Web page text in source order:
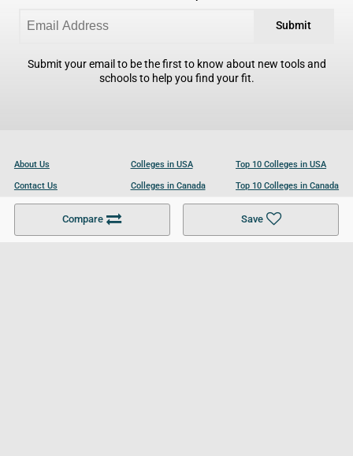
Compare Save
Submit
Submit your email to be the first to know about new tools and
schools to help you find your fit.
About Us
Contact Us
Become a Partner
Colleges in USA
Colleges in Canada
Colleges in UK
Top 10 Colleges in USA
Top 10 Colleges in Canada
Top 10 Colleges in UK